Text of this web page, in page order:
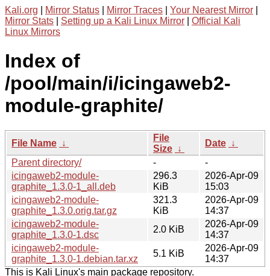
Kali.org Mirror Status Mirror Traces Your Nearest Mirror
Mirror Stats
Setting up a Kali Linux Mirror
Official Kali
Linux Mirrors
Index of
/pool/main/i/icingaweb2-
module-graphite/
File Name ↓
File
Size ↓
Date ↓
Parent directory/
-
-
icingaweb2-module-
graphite_1.3.0-1_all.deb
296.3
KiB
2026-Apr-09
15:03
icingaweb2-module-
graphite_1.3.0.orig.tar.gz
321.3
KiB
2026-Apr-09
14:37
icingaweb2-module-
graphite_1.3.0-1.dsc
2.0 KiB
2026-Apr-09
14:37
icingaweb2-module-
graphite_1.3.0-1.debian.tar.xz
5.1 KiB
2026-Apr-09
14:37
This is Kali Linux's main package repository.